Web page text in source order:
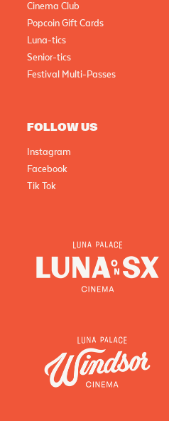
Cinema Club
Popcoin Gift Cards
Luna-tics
Senior-tics
Festival Multi-Passes
FOLLOW US
Instagram
Facebook
Tik Tok